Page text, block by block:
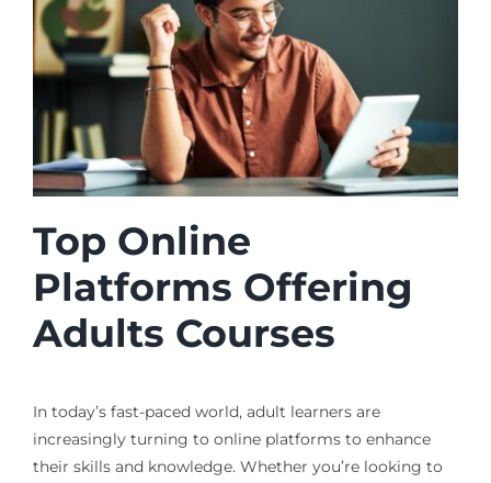
Top Online
Platforms Offering
Adults Courses
In today’s fast-paced world, adult learners are
increasingly turning to online platforms to enhance
their skills and knowledge. Whether you’re looking to